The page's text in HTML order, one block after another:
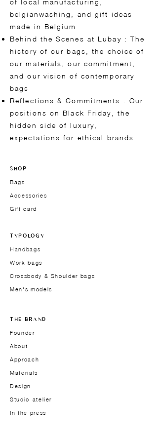
of local manufacturing,
belgianwashing, and gift ideas
made in Belgium
Behind the Scenes at Lubay : The
history of our bags, the choice of
our materials, our commitment,
and our vision of contemporary
bags
Reflections & Commitments : Our
positions on Black Friday, the
hidden side of luxury,
expectations for ethical brands
SHOP
Bags
Accessories
Gift card
TYPOLOGY
Handbags
Work bags
Crossbody & Shoulder bags
Men's models
THE BRAND
Founder
About
Approach
Materials
Design
Studio-atelier
In the press